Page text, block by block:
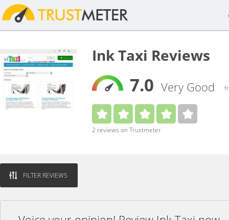
Ink Taxi Reviews
7.0 Very Good
2 reviews on Trustmeter
FILTER REVIEWS